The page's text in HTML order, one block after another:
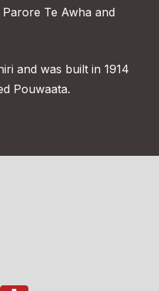
Te Awha and
and was built in 1914
Pouwaata.